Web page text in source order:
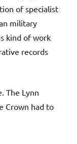
of specialist
military
kind of work
records
The Lynn
Crown had to